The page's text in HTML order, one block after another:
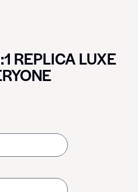
REPLICA LUXE